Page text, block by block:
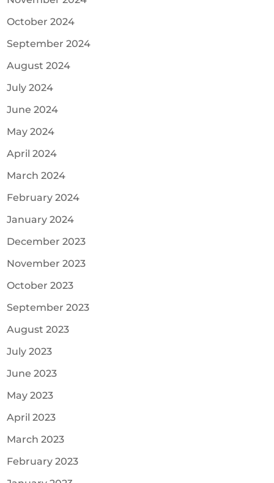
October 2024
September 2024
August 2024
July 2024
June 2024
May 2024
April 2024
March 2024
February 2024
January 2024
December 2023
November 2023
October 2023
September 2023
August 2023
July 2023
June 2023
May 2023
April 2023
March 2023
February 2023